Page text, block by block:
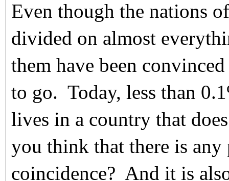
Even though the nations
divided on almost
them have been
to go. Today, less than
lives in a country that
you think that there is
coincidence? And it is